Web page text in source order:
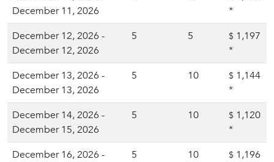
December 11, 2026
*
December 12, 2026 -
December 12, 2026
5 5 $ 1,197
*
December 13, 2026 -
December 13, 2026
5 10 $ 1,144
*
December 14, 2026 -
December 15, 2026
5 10 $ 1,120
*
December 16, 2026 -
5 10 $ 1,196